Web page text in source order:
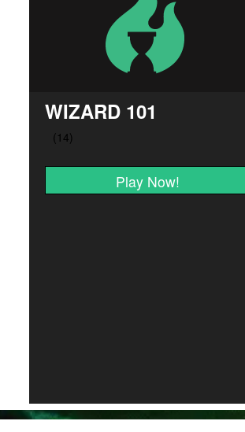
WIZARD 101
Play Now!